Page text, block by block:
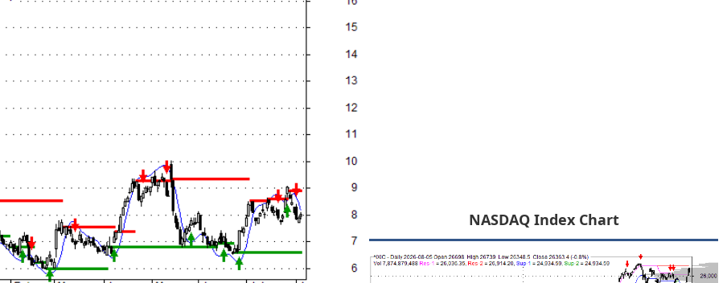
NASDAQ Index Chart